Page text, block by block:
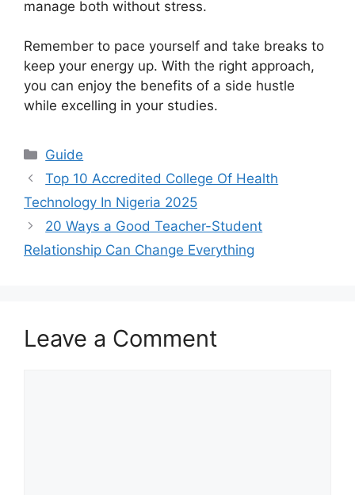
manage both without stress.
Remember to pace yourself and take breaks to
keep your energy up. With the right approach,
you can enjoy the benefits of a side hustle
while excelling in your studies.
Categories
Guide
Top 10 Accredited College Of Health
Technology In Nigeria 2025
20 Ways a Good Teacher-Student
Relationship Can Change Everything
Leave a Comment